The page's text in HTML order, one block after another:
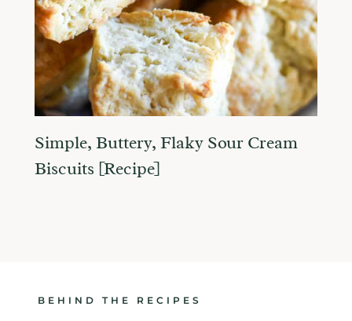
Simple, Buttery, Flaky Sour Cream
Biscuits [Recipe]
BEHIND THE RECIPES